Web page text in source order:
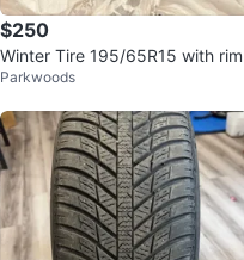
$250
Winter Tire 195/65R15 with rim
Parkwoods